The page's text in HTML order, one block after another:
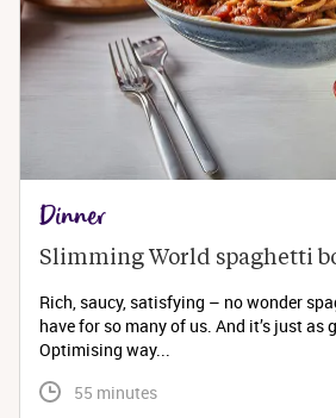
Dinner
Slimming World spaghetti
Rich, saucy, satisfying – no wonder
have for so many of us. And it’s just as
Optimising way...
55 minutes